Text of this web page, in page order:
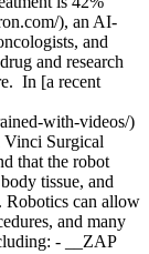
), an AI-
and
and research
In [a recent
with-videos/)
Vinci Surgical
that the robot
tissue, and
Robotics can allow
and many
- __ZAP